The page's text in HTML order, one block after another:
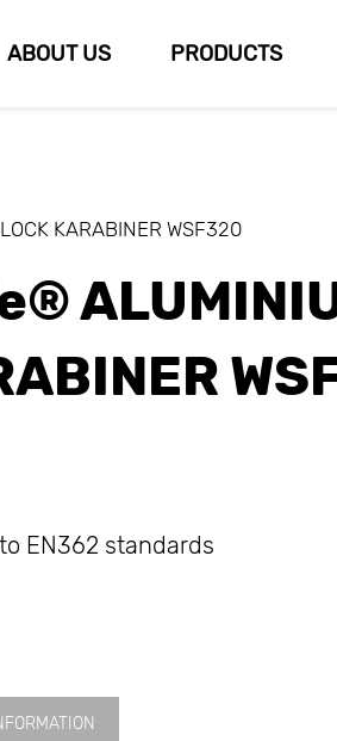
ABOUT US PRODUCTS
KARABINER WSF320
EN362 standards